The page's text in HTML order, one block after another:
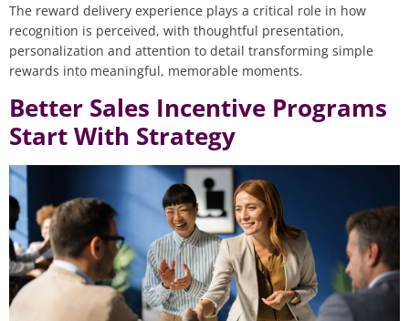
The reward delivery experience plays a critical role in how
recognition is perceived, with thoughtful presentation,
personalization and attention to detail transforming simple
rewards into meaningful, memorable moments.
Better Sales Incentive Programs
Start With Strategy